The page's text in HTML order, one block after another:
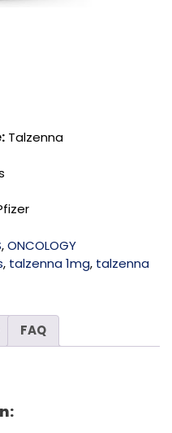
Talzenna
,ONCOLOGY
, talzenna 1mg, talzenna
FAQ